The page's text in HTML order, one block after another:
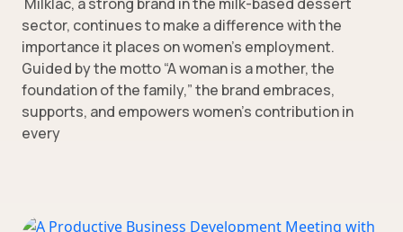
sector, continues to make a difference with the
importance it places on women’s employment.
Guided by the motto “A woman is a mother, the
foundation of the family,” the brand embraces,
supports, and empowers women’s contribution in
every